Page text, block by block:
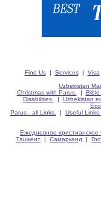
Find Us| Services| Visa
Uzbekistan
Christmas with Parus.
| Bible
Disabilities.
| Uzbekistan
Parus - all Links.
| Useful Links
Ежедневное христианское
Ташкент | Самарканд |